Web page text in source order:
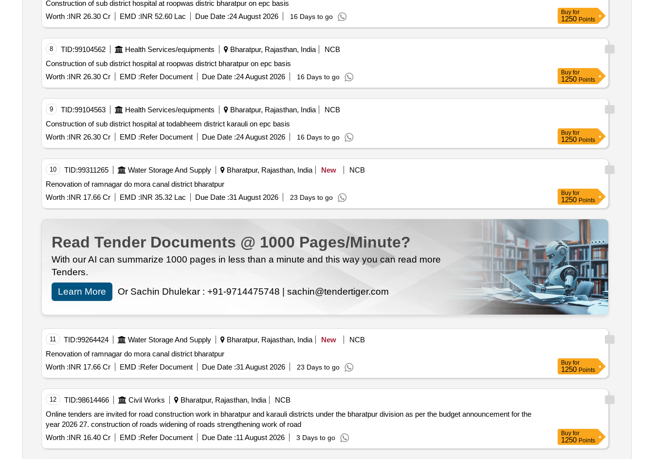
Construction of sub district hospital at roopwas distric bharatpur on epc basis
Worth :INR 26.30 Cr EMD :INR 52.60 Lac Due Date :24 August 2026 16 Days to go
Buy for
1250 Points
8 TID:99104562 Health Services/equipments Bharatpur, Rajasthan, India
NCB
Construction of sub district hospital at roopwas district bharatpur on epc basis
Worth :INR 26.30 Cr EMD :Refer Document Due Date :24 August 2026 16 Days to go
Buy for
1250 Points
9 TID:99104563 Health Services/equipments Bharatpur, Rajasthan, India
NCB
Construction of sub district hospital at todabheem district karauli on epc basis
Worth :INR 26.30 Cr EMD :Refer Document Due Date :24 August 2026 16 Days to go
Buy for
1250 Points
10 TID:99311265 Water Storage And Supply Bharatpur, Rajasthan, India New
NCB
Renovation of ramnagar do mora canal district bharatpur
Worth :INR 17.66 Cr EMD :INR 35.32 Lac Due Date :31 August 2026 23 Days to go
Buy for
1250 Points
Read Tender Documents @ 1000 Pages/Minute?
With our AI can summarize 1000 pages in less than a minute and this way you can read more
Tenders.
Learn More
Or Sachin Dhulekar : +91-9714475748 | sachin@tendertiger.com
11 TID:99264424 Water Storage And Supply Bharatpur, Rajasthan, India New
NCB
Renovation of ramnagar do mora canal district bharatpur
Worth :INR 17.66 Cr EMD :Refer Document Due Date :31 August 2026 23 Days to go
Buy for
1250 Points
12 TID:98614466 Civil Works Bharatpur, Rajasthan, India
NCB
Online tenders are invited for road construction work in bharatpur and karauli districts under the bharatpur division as per the budget announcement for the
year 2026 27. construction of roads widening of roads strengthening work of road
Worth :INR 16.40 Cr EMD :Refer Document Due Date :11 August 2026 3 Days to go
Buy for
1250 Points